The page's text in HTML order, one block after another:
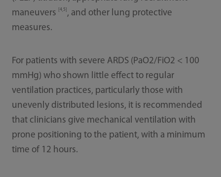
maneuvers
[4,5] , and other lung protective
measures.
For patients with severe ARDS (PaO2/FiO2 < 100
mmHg) who shown little eﬀect to regular
ventilation practices, particularly those with
unevenly distributed lesions, it is recommended
that clinicians give mechanical ventilation with
prone positioning to the patient, with a minimum
time of 12 hours.